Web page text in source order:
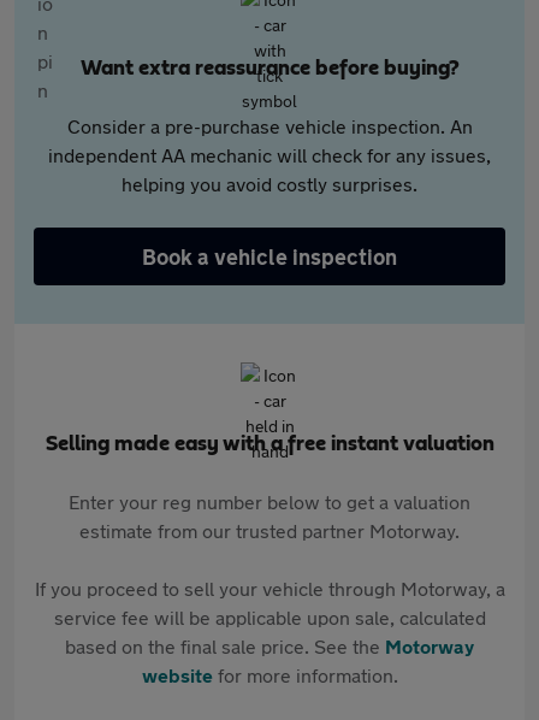
Want extra reassurance before buying?
Consider a pre-purchase vehicle inspection. An
independent AA mechanic will check for any issues,
helping you avoid costly surprises.
Book a vehicle inspection
Selling made easy with a free instant valuation
Enter your reg number below to get a valuation
estimate from our trusted partner Motorway.
If you proceed to sell your vehicle through Motorway, a
service fee will be applicable upon sale, calculated
based on the final sale price. See the Motorway
websitefor more information.